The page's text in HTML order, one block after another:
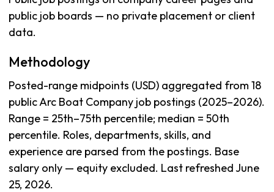
public job boards — no private placement or client
data.
Methodology
Posted-range midpoints (USD) aggregated from 18
public Arc Boat Company job postings (2025–2026).
Range = 25th–75th percentile; median = 50th
percentile. Roles, departments, skills, and
experience are parsed from the postings. Base
salary only — equity excluded. Last refreshed June
25, 2026.